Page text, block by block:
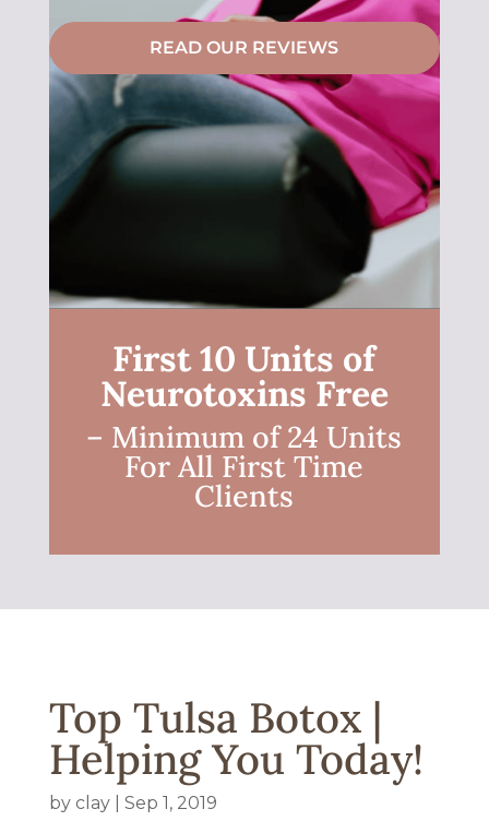
READ OUR REVIEWS
First 10 Units of
Neurotoxins Free
– Minimum of 24 Units
For All First Time
Clients
Top Tulsa Botox |
Helping You Today!
by clay| Sep 1, 2019